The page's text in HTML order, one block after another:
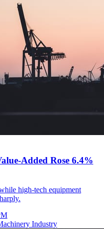
Added Rose 6.4%
high-tech equipment
Industry